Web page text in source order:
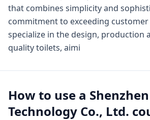
that combines simplicity and
commitment to exceeding
specialize in the design, production
quality toilets, aimi
How to use a
Technology Co., Ltd.